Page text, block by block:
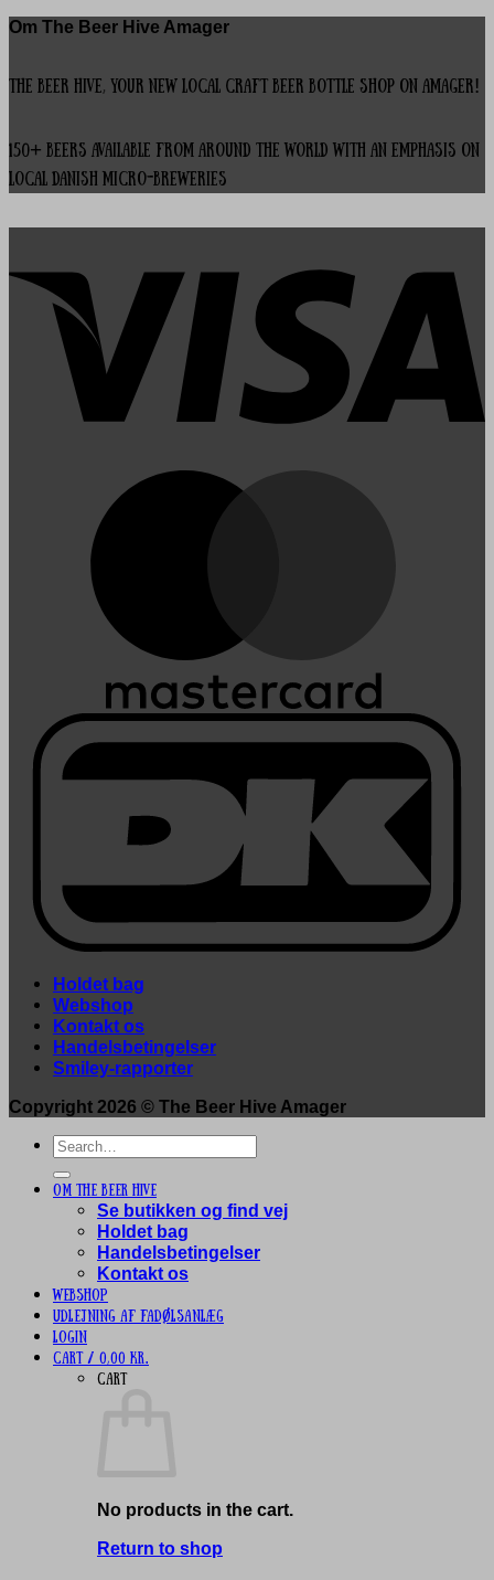
Om The Beer Hive Amager
The Beer Hive, your new local Craft Beer Bottle Shop on Amager!
150+ beers available from around the world with an emphasis on
local Danish micro-breweries
Holdet bag
Webshop
Kontakt os
Handelsbetingelser
Smiley-rapporter
Copyright 2026 © The Beer Hive Amager
Search
for:
Om The Beer Hive
Se butikken og find vej
Holdet bag
Handelsbetingelser
Kontakt os
Webshop
UDLEJNING AF FADØLSANLÆG
Login
Cart / 0,00 kr.
Cart
No products in the cart.
Return to shop